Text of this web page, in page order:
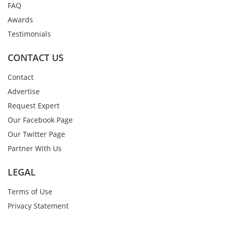
FAQ
Awards
Testimonials
CONTACT US
Contact
Advertise
Request Expert
Our Facebook Page
Our Twitter Page
Partner With Us
LEGAL
Terms of Use
Privacy Statement